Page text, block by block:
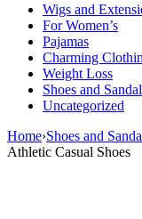
Wigs and
For Women’s
Pajamas
Charming
Weight Loss
Shoes and
Uncategorized
Home›Shoes and
Athletic Casual Shoes